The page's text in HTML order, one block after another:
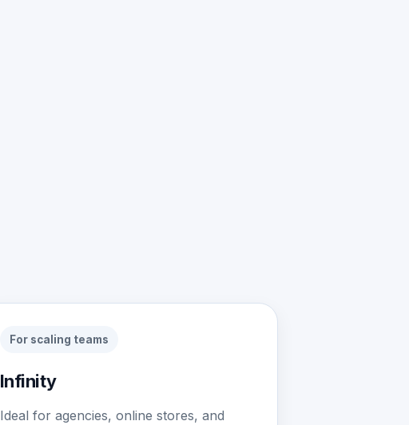
For scaling teams
Infinity
Ideal for agencies, online stores, and